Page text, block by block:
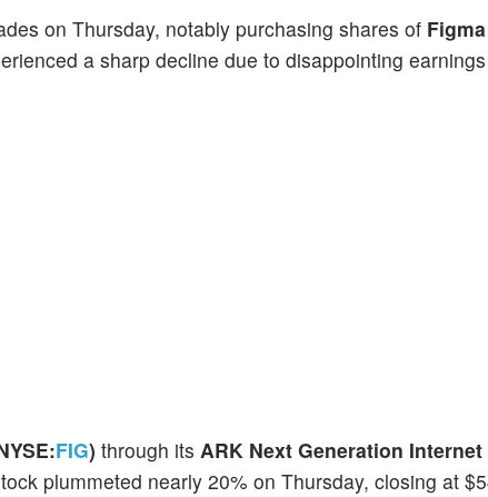
on Thursday, notably purchasing shares of
a sharp decline due to disappointing
FIG) through its ARK Next Generation Internet
plummeted nearly 20% on Thursday, closing at